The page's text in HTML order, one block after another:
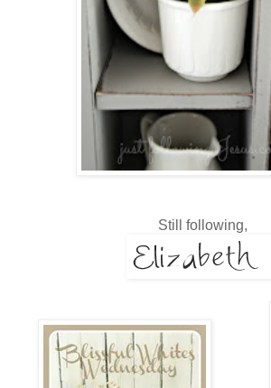
Still following,